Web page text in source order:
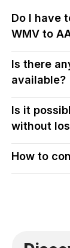
Do I have
WMV to
Is there
available?
Is it
without
How to